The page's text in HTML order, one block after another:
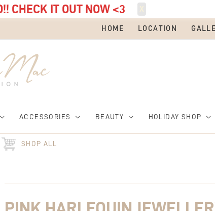
CHECK IT OUT NOW <3
HOME LOCATION
ACCESSORIES BEAUTY HOLIDAY SHOP
SHOP ALL
Box